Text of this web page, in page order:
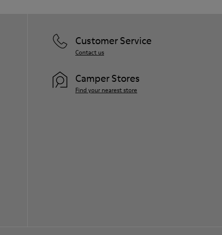
Customer Service
Contact us
Camper Stores
Find your nearest store